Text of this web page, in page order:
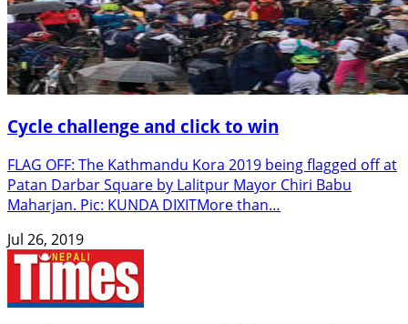
Cycle challenge and click to win
FLAG OFF: The Kathmandu Kora 2019 being flagged off at
Patan Darbar Square by Lalitpur Mayor Chiri Babu
Maharjan. Pic: KUNDA DIXITMore than…
Jul 26, 2019